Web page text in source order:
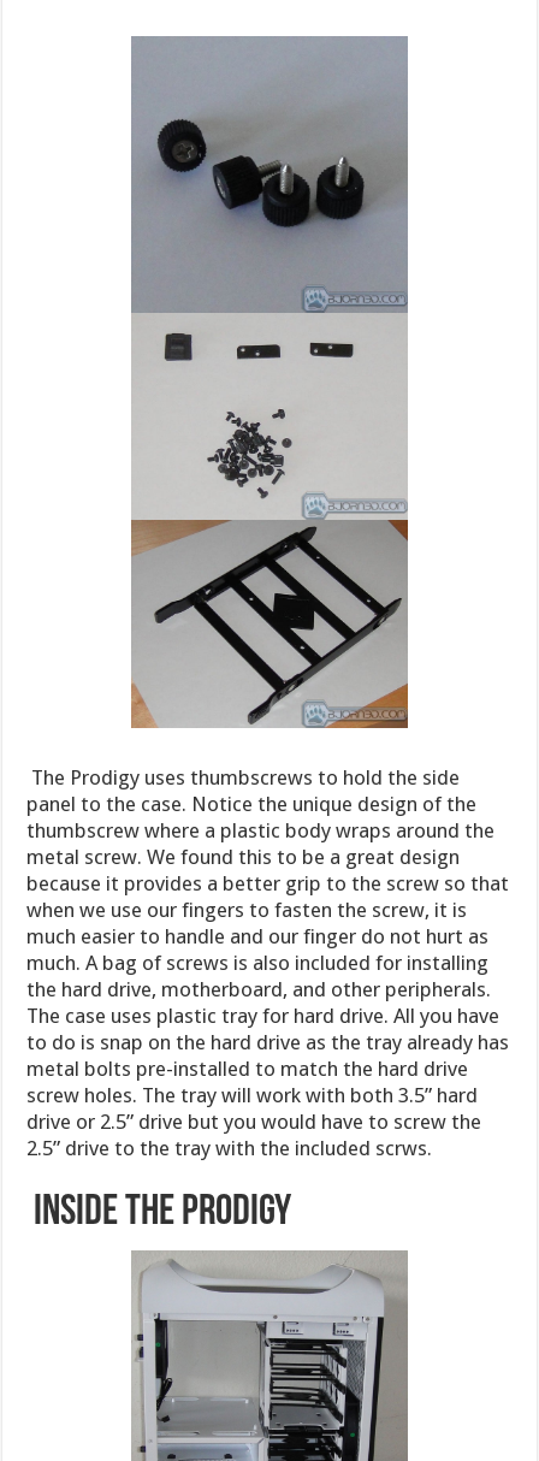
The Prodigy uses thumbscrews to hold the side
panel to the case. Notice the unique design of the
thumbscrew where a plastic body wraps around the
metal screw. We found this to be a great design
because it provides a better grip to the screw so that
when we use our fingers to fasten the screw, it is
much easier to handle and our finger do not hurt as
much. A bag of screws is also included for installing
the hard drive, motherboard, and other peripherals.
The case uses plastic tray for hard drive. All you have
to do is snap on the hard drive as the tray already has
metal bolts pre-installed to match the hard drive
screw holes. The tray will work with both 3.5” hard
drive or 2.5” drive but you would have to screw the
2.5” drive to the tray with the included scrws.
Inside the Prodigy